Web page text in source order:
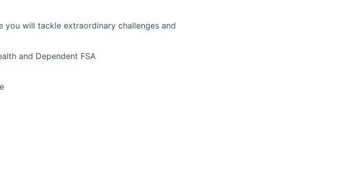
will tackle extraordinary challenges and
and Dependent FSA